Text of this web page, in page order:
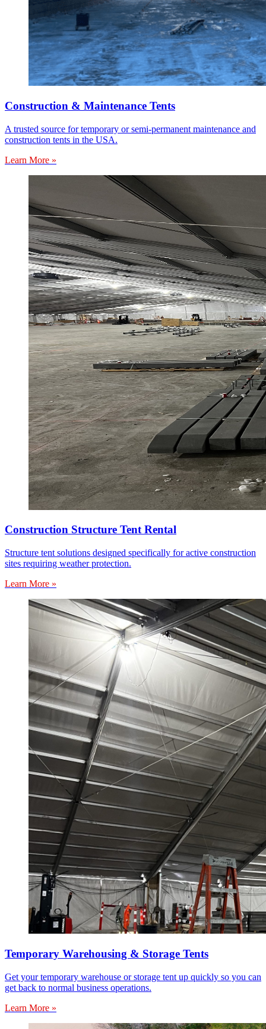
Construction & Maintenance Tents
A trusted source for temporary or semi-permanent maintenance and
construction tents in the USA.
Learn More »
Construction Structure Tent Rental
Structure tent solutions designed specifically for active construction
sites requiring weather protection.
Learn More »
Temporary Warehousing & Storage Tents
Get your temporary warehouse or storage tent up quickly so you can
get back to normal business operations.
Learn More »